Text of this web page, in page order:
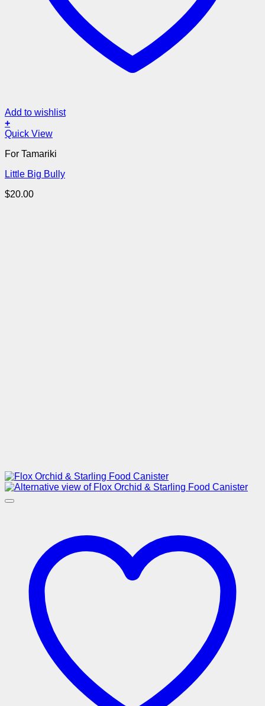
Add to wishlist
+
Quick View
For Tamariki
Little Big Bully
$20.00